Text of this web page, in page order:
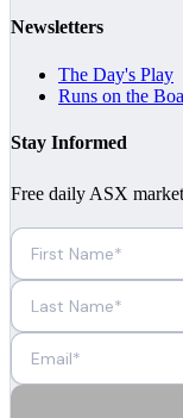
Newsletters
The Day's Play
Runs on the
Stay Informed
Free daily ASX